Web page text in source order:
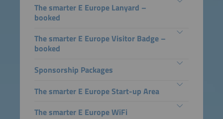
The smarter E Europe Lanyard –
booked
The smarter E Europe Visitor Badge –
booked
Sponsorship Packages
The smarter E Europe Start-up Area
The smarter E Europe WiFi